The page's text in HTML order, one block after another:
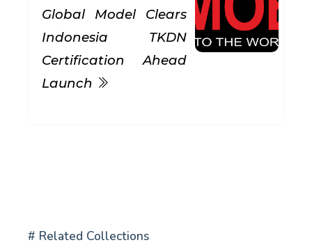
Global Model Clears
Indonesia TKDN
Certification Ahead
Launch
# Related Collections